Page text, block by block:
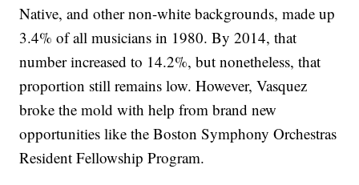
Native, and other non-white backgrounds, made up
3.4% of all musicians in 1980. By 2014, that
number increased to 14.2%, but nonetheless, that
proportion still remains low. However, Vasquez
broke the mold with help from brand new
opportunities like the Boston Symphony Orchestras
Resident Fellowship Program.